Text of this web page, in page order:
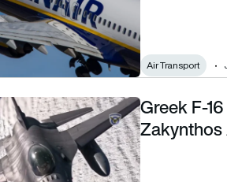
Air Transport
in flames closing busy Zakynthos
Greek F-